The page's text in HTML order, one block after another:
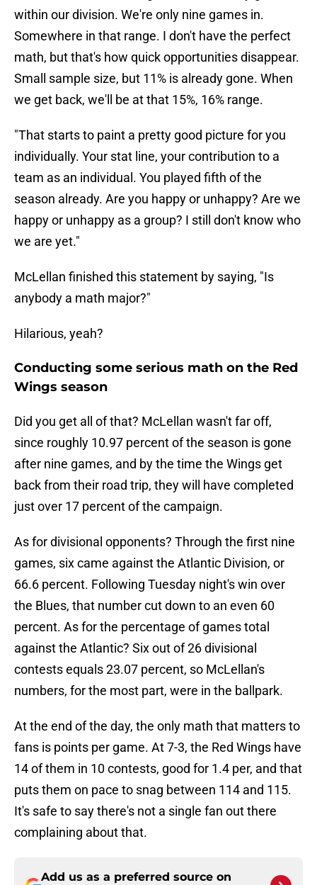
within our division. We're only nine games in.
Somewhere in that range. I don't have the perfect
math, but that's how quick opportunities disappear.
Small sample size, but 11% is already gone. When
we get back, we'll be at that 15%, 16% range.
"That starts to paint a pretty good picture for you
individually. Your stat line, your contribution to a
team as an individual. You played fifth of the
season already. Are you happy or unhappy? Are we
happy or unhappy as a group? I still don't know who
we are yet."
McLellan finished this statement by saying, "Is
anybody a math major?"
Hilarious, yeah?
Conducting some serious math on the Red
Wings season
Did you get all of that? McLellan wasn't far off,
since roughly 10.97 percent of the season is gone
after nine games, and by the time the Wings get
back from their road trip, they will have completed
just over 17 percent of the campaign.
As for divisional opponents? Through the first nine
games, six came against the Atlantic Division, or
66.6 percent. Following Tuesday night's win over
the Blues, that number cut down to an even 60
percent. As for the percentage of games total
against the Atlantic? Six out of 26 divisional
contests equals 23.07 percent, so McLellan's
numbers, for the most part, were in the ballpark.
At the end of the day, the only math that matters to
fans is points per game. At 7-3, the Red Wings have
14 of them in 10 contests, good for 1.4 per, and that
puts them on pace to snag between 114 and 115.
It's safe to say there's not a single fan out there
complaining about that.
Add us as a preferred source on